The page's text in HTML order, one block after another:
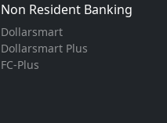
Non Resident Banking
Dollarsmart
Dollarsmart Plus
FC-Plus